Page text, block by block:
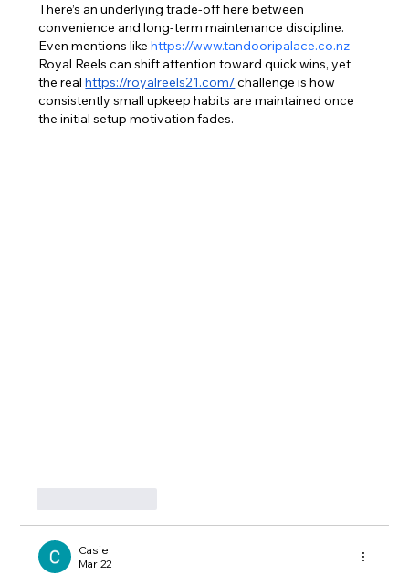
There’s an underlying trade-off here between
convenience and long-term maintenance discipline.
Even mentions like https://www.tandooripalace.co.nz
Royal Reels can shift attention toward quick wins, yet
the real https://royalreels21.com/ challenge is how
consistently small upkeep habits are maintained once
the initial setup motivation fades.
Casie
Mar 22